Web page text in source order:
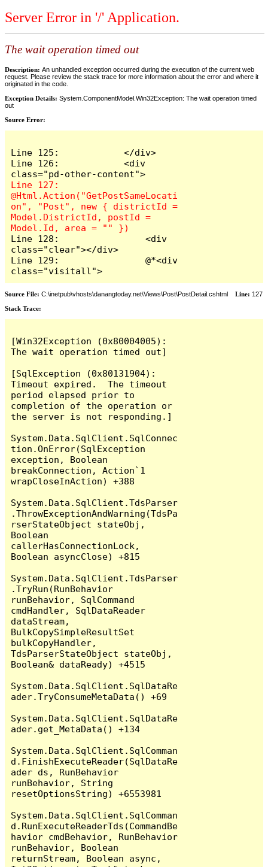
Server Error in '/' Application.
The wait operation timed out
Description: An unhandled exception occurred during the execution of the current web
request. Please review the stack trace for more information about the error and where it
originated in the code.
Exception Details: System.ComponentModel.Win32Exception: The wait operation timed
out
Source Error:
Line 125:            </div>
Line 126:            <div
Line 127:
@Html.Action("GetPostSameLocati
on", "Post", new { districtId =
Model.DistrictId, postId =
Line 128:                <div
class="clear"></div>
Line 129:                @*<div
class="visitall">
Source File: C:\inetpub\vhosts\danangtoday.net\Views\Post\PostDetail.cshtml Line: 127
Stack Trace:
[Win32Exception (0x80004005):
The wait operation timed out]
[SqlException (0x80131904):
Timeout expired.  The timeout
period elapsed prior to
completion of the operation or
the server is not responding.]
System.Data.SqlClient.SqlConnec
tion.OnError(SqlException
exception, Boolean
breakConnection, Action`1
wrapCloseInAction) +388
System.Data.SqlClient.TdsParser
.ThrowExceptionAndWarning(TdsPa
rserStateObject stateObj,
Boolean
callerHasConnectionLock,
Boolean asyncClose) +815
System.Data.SqlClient.TdsParser
.TryRun(RunBehavior
runBehavior, SqlCommand
cmdHandler, SqlDataReader
dataStream,
BulkCopySimpleResultSet
bulkCopyHandler,
TdsParserStateObject stateObj,
Boolean& dataReady) +4515
System.Data.SqlClient.SqlDataRe
ader.TryConsumeMetaData() +69
System.Data.SqlClient.SqlDataRe
ader.get_MetaData() +134
System.Data.SqlClient.SqlComman
d.FinishExecuteReader(SqlDataRe
ader ds, RunBehavior
runBehavior, String
resetOptionsString) +6553981
System.Data.SqlClient.SqlComman
d.RunExecuteReaderTds(CommandBe
havior cmdBehavior, RunBehavior
runBehavior, Boolean
returnStream, Boolean async,